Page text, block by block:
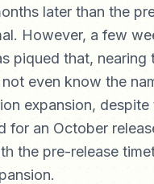
later than the
However, a few
piqued that, nearing
even know the
expansion,
for an October
the pre-release